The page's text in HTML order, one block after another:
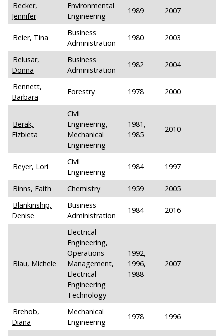
Becker,
Jennifer
Environmental
Engineering
1989 2007
Beier, Tina
Business
Administration
1980 2003
Belusar,
Donna
Business
Administration
1982 2004
Bennett,
Barbara
Forestry 1978 2000
Berak,
Elzbieta
Civil
Engineering,
Mechanical
Engineering
1981,
1985
2010
Beyer, Lori
Civil
Engineering
1984 1997
Binns, Faith Chemistry 1959
2005
Blankinship,
Denise
Business
Administration
1984 2016
Blau, Michele
Electrical
Engineering,
Operations
Management,
Electrical
Engineering
Technology
1992,
1996,
1988
2007
Brehob,
Diana
Mechanical
Engineering
1978 1996